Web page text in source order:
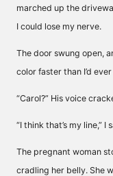
marched up the
I could lose my nerve.
The door swung open,
color faster than I’d ever
“Carol?” His voice
“I think that’s my line,”
The pregnant woman
cradling her belly. She